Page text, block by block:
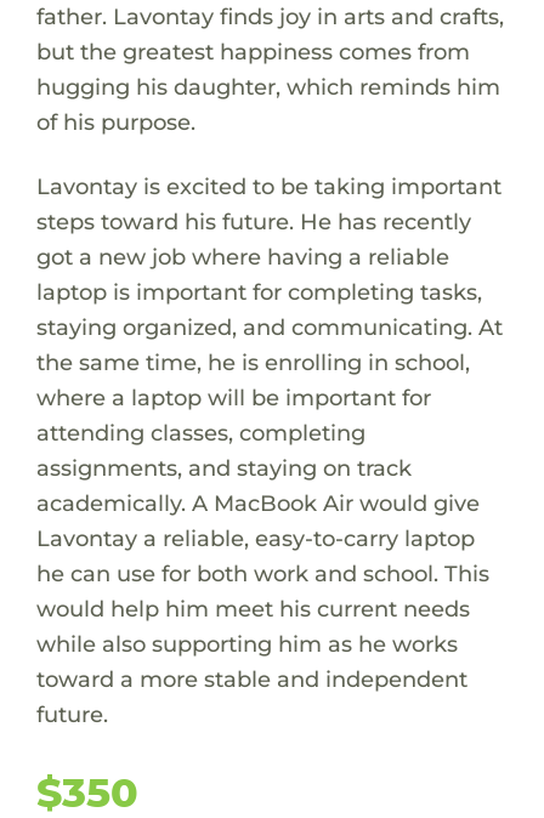
father. Lavontay finds joy in arts and crafts,
but the greatest happiness comes from
hugging his daughter, which reminds him
of his purpose.
Lavontay is excited to be taking important
steps toward his future. He has recently
got a new job where having a reliable
laptop is important for completing tasks,
staying organized, and communicating. At
the same time, he is enrolling in school,
where a laptop will be important for
attending classes, completing
assignments, and staying on track
academically. A MacBook Air would give
Lavontay a reliable, easy-to-carry laptop
he can use for both work and school. This
would help him meet his current needs
while also supporting him as he works
toward a more stable and independent
future.
$350